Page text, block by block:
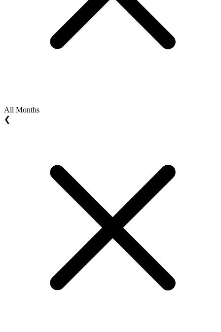
All Months
❮